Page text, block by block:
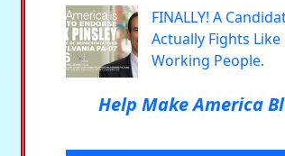
FINALLY! A
Actually Fights
Working People.
Help Make America